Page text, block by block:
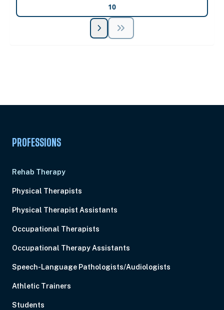
10
PROFESSIONS
Rehab Therapy
Physical Therapists
Physical Therapist Assistants
Occupational Therapists
Occupational Therapy Assistants
Speech-Language Pathologists/Audiologists
Athletic Trainers
Students